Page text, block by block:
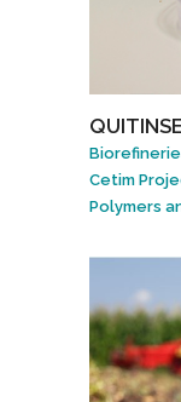
Cetim
Polymers